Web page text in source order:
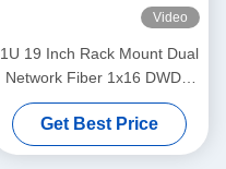
Video
1U 19 Inch Rack Mount Dual
Network Fiber 1x16 DWDM
Mux Demux
Get Best Price